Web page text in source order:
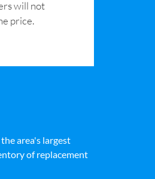
will not
price.
area's largest
of replacement